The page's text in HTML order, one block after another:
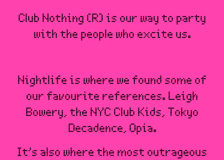
Club Nothing (R) is our way to party
with the people who excite us.
Nightlife is where we found some of
our favourite references. Leigh
Bowery, the NYC Club Kids, Tokyo
Decadence, Opia.
It’s also where the most outrageous